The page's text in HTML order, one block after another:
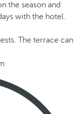
the season and
with the hotel.
The terrace can